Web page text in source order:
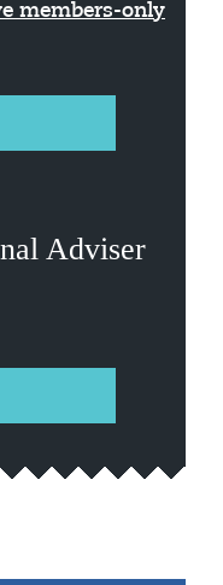
members-only
Adviser